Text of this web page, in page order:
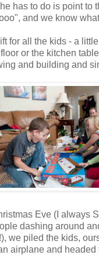
has to do is point to
and we know
for all the kids - a
or the kitchen
and building and
Eve (I always
dashing around
we piled the kids,
airplane and headed